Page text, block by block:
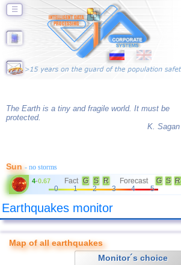
☰
The Earth is a tiny and fragile world. It must be
protected.
K. Sagan
Sun- no storms
4-0.67 Fact G S R Forecast G S
R
0
1 2 3 4 5
Earthquakes monitor
Map of all earthquakes
Monitor´s choice